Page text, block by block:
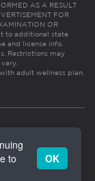
AS A RESULT
FOR
OR
to additional state
and license info.
Restrictions may
adult wellness plan.
to
OK